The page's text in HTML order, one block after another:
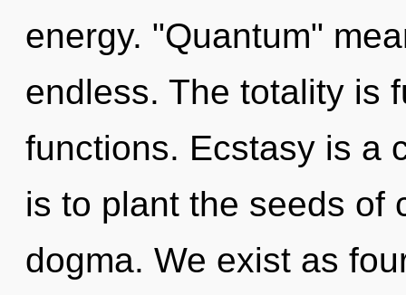
energy. "Quantum"
endless. The totality is
functions. Ecstasy is a
is to plant the seeds of
dogma. We exist as